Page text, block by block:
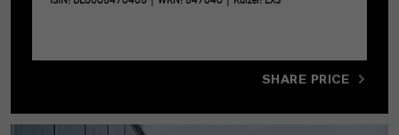
SHARE PRICE